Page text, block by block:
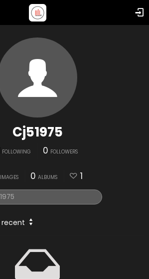
Cj51975
FOLLOWING 0 FOLLOWERS
IMAGES 0 ALBUMS 1
recent